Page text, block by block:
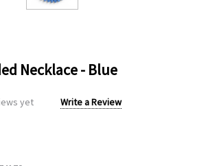
Necklace - Blue
yet Write a Review